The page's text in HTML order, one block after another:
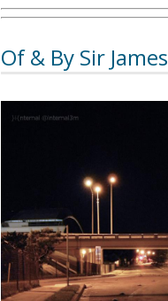
Of & By Sir James